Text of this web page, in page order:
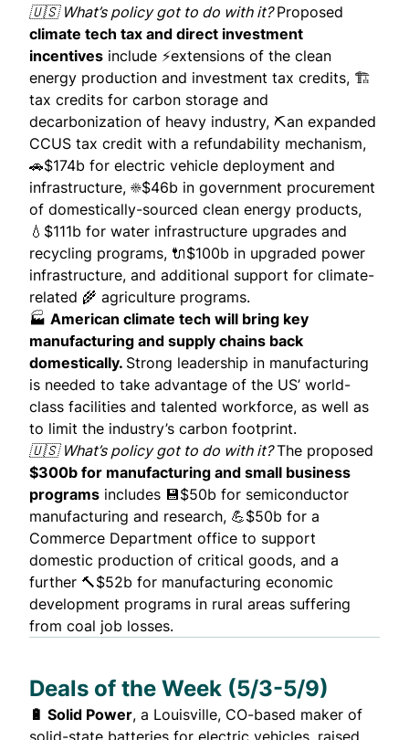
🇺🇸 What’s policy got to do with it?Proposed
climate tech tax and direct investment
incentives include ⚡️extensions of the clean
energy production and investment tax credits, 🏗
tax credits for carbon storage and
decarbonization of heavy industry, ⛏an expanded
CCUS tax credit with a refundability mechanism,
🚗$174b for electric vehicle deployment and
infrastructure, ☀️$46b in government procurement
of domestically-sourced clean energy products,
💧$111b for water infrastructure upgrades and
recycling programs, 🔌$100b in upgraded power
infrastructure, and additional support for climate-
related 🌾 agriculture programs.
🏭 American climate tech will bring key
manufacturing and supply chains back
domestically. Strong leadership in manufacturing
is needed to take advantage of the US’ world-
class facilities and talented workforce, as well as
to limit the industry’s carbon footprint.
🇺🇸 What’s policy got to do with it?The proposed
$300b for manufacturing and small business
programs includes 💾$50b for semiconductor
manufacturing and research, 💪$50b for a
Commerce Department office to support
domestic production of critical goods, and a
further 🔨$52b for manufacturing economic
development programs in rural areas suffering
from coal job losses.
Deals of the Week (5/3-5/9)
🔋 Solid Power, a Louisville, CO-based maker of
solid-state batteries for electric vehicles, raised